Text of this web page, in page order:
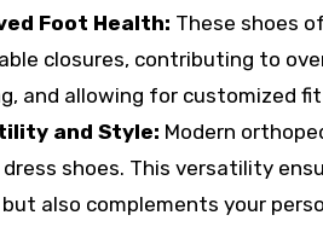
Foot Health: These shoes
closures, contributing to
and allowing for customized
and Style: Modern
shoes. This versatility
also complements your